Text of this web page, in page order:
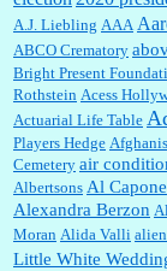
:Great historical recap.
and yours....
William P. Barrett:
A.J. Liebling AAA
ABCO Crematory
Bright Present
Rothstein Acess
Actuarial Life Table
Players Hedge
Cemetery air
Albertsons Al Capone
Alexandra Berzon
Moran Alida Valli
Little White